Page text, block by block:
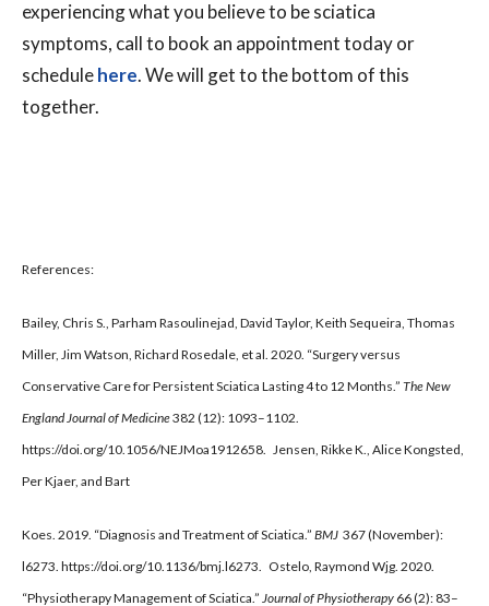
experiencing what you believe to be sciatica
symptoms, call to book an appointment today or
schedulehere. We will get to the bottom of this
together.
References:
Bailey, Chris S., Parham Rasoulinejad, David Taylor, Keith Sequeira, Thomas
Miller, Jim Watson, Richard Rosedale, et al. 2020. “Surgery versus
Conservative Care for Persistent Sciatica Lasting 4 to 12 Months.” The New
England Journal of Medicine382 (12): 1093–1102.
https://doi.org/10.1056/NEJMoa1912658. Jensen, Rikke K., Alice Kongsted,
Per Kjaer, and Bart
Koes. 2019. “Diagnosis and Treatment of Sciatica.” BMJ 367 (November):
l6273. https://doi.org/10.1136/bmj.l6273. Ostelo, Raymond Wjg. 2020.
“Physiotherapy Management of Sciatica.” Journal of Physiotherapy 66 (2): 83–